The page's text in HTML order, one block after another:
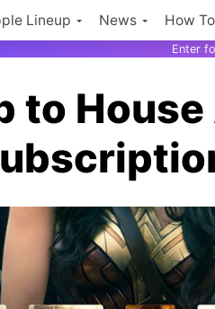
Lineup News How To
Enter
to